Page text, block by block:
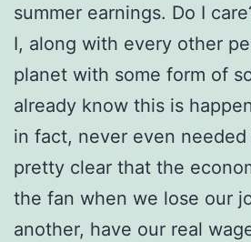
summer earnings. Do I
I, along with every other
planet with some form of
already know this is
in fact, never even needed
pretty clear that the
the fan when we lose our
another, have our real